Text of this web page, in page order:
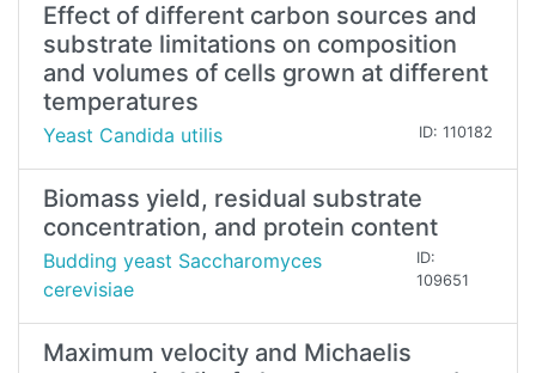
Effect of different carbon sources and
substrate limitations on composition
and volumes of cells grown at different
temperatures
Yeast Candida utilis ID: 110182
Biomass yield, residual substrate
concentration, and protein content
Budding yeast Saccharomyces
cerevisiae
ID:
109651
Maximum velocity and Michaelis